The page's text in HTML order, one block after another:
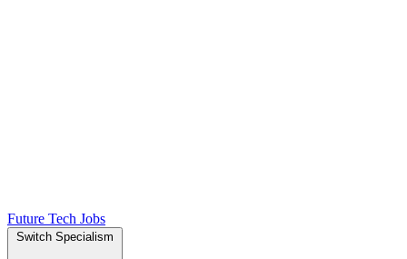
Future Tech Jobs
Switch Specialism